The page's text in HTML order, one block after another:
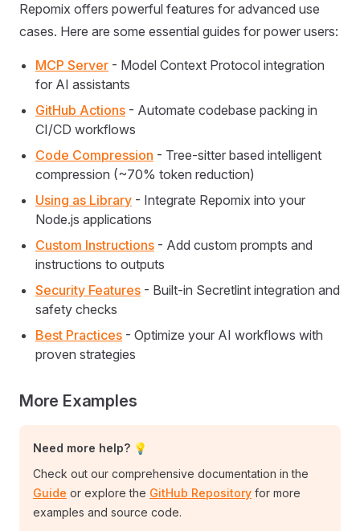
Repomix offers powerful features for advanced use
cases. Here are some essential guides for power users:
MCP Server - Model Context Protocol integration
for AI assistants
GitHub Actions - Automate codebase packing in
CI/CD workflows
Code Compression - Tree-sitter based intelligent
compression (~70% token reduction)
Using as Library - Integrate Repomix into your
Node.js applications
Custom Instructions - Add custom prompts and
instructions to outputs
Security Features - Built-in Secretlint integration and
safety checks
Best Practices - Optimize your AI workflows with
proven strategies
More Examples
Need more help? 💡
Check out our comprehensive documentation in the
Guide or explore the GitHub Repository for more
examples and source code.